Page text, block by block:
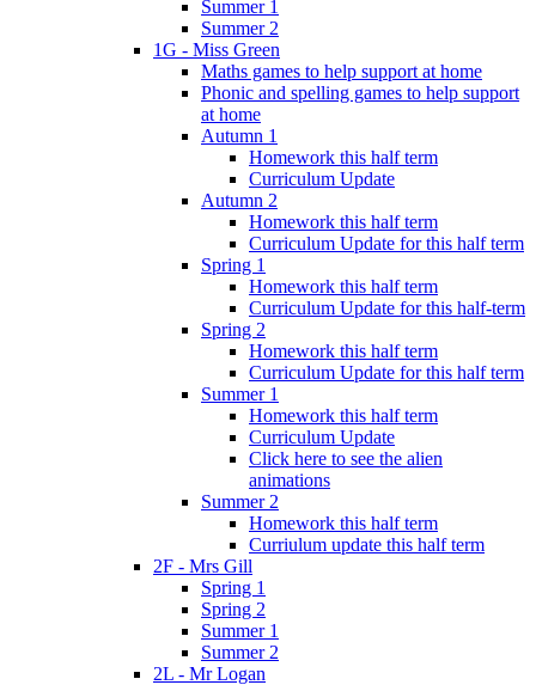
Summer 1
Summer 2
1G - Miss Green
Maths games to help support at home
Phonic and spelling games to help support
at home
Autumn 1
Homework this half term
Curriculum Update
Autumn 2
Homework this half term
Curriculum Update for this half term
Spring 1
Homework this half term
Curriculum Update for this half-term
Spring 2
Homework this half term
Curriculum Update for this half term
Summer 1
Homework this half term
Curriculum Update
Click here to see the alien
animations
Summer 2
Homework this half term
Curriulum update this half term
2F - Mrs Gill
Spring 1
Spring 2
Summer 1
Summer 2
2L - Mr Logan